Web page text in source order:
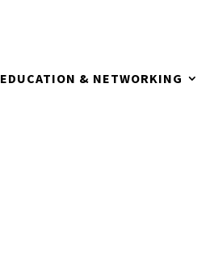
EDUCATION & NETWORKING